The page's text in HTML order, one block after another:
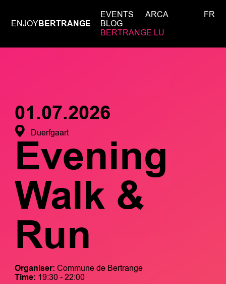
ENJOYBERTRANGE
EVENTS
ARCA
BLOG
BERTRANGE.LU
FR
01.07.2026
Duerfgaart
Evening
Walk &
Run
Organiser: Commune de Bertrange
Time: 19:30 - 22:00